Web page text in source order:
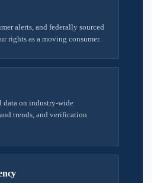
alerts, and federally sourced
rights as a moving consumer.
data on industry-wide
trends, and verification